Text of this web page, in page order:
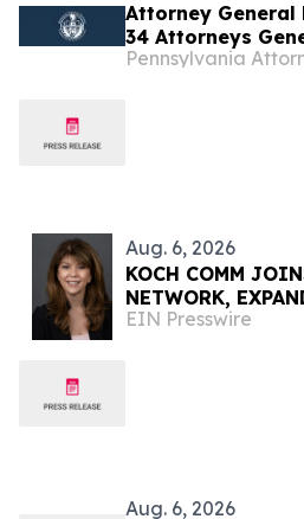
Attorney General
34 Attorneys
to Preserve
Pennsylvania
Aug. 6, 2026
KOCH COMM
NETWORK,
ACCESS ACROSS
EIN Presswire
Aug. 6, 2026